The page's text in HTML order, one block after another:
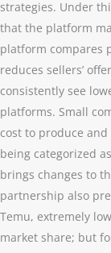
strategies. Under
that the platform
platform compares
reduces sellers’
consistently see
platforms. Small
cost to produce
being categorized
brings changes to
partnership also
Temu, extremely
market share; but